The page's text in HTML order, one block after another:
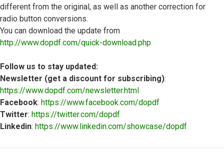
different from the original, as well as another correction for
radio button conversions.
You can download the update from
http://www.dopdf.com/quick-download.php
Follow us to stay updated:
Newsletter (get a discount for subscribing):
https://www.dopdf.com/newsletter.html
Facebook: https://www.facebook.com/dopdf
Twitter: https://twitter.com/dopdf
Linkedin: https://www.linkedin.com/showcase/dopdf